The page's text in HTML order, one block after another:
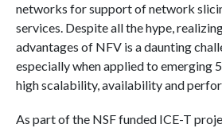
networks for support of network
services. Despite all the hype,
advantages of NFV is a daunting
especially when applied to emerging
high scalability, availability and
As part of the NSF funded ICE-T